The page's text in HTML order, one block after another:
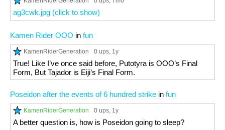
ag3cwk.jpg (click to show)
Kamen Rider OOO in fun
KamenRiderGeneration 0 ups, 1y
True! Like I’ve once said before, Putotyra is OOO’s Final
Form, But Tajador is Eiji’s Final Form.
Poseidon after the events of 6 hundred strike in fun
KamenRiderGeneration 0 ups, 1y
A better question is, how is Poseidon going to sleep?